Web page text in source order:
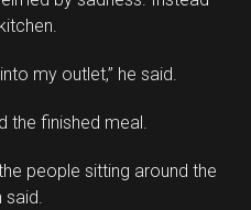
my outlet,” he said.
the finished meal.
people sitting around the
said.